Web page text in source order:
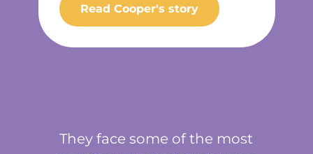
Read Cooper's story
They face some of the most